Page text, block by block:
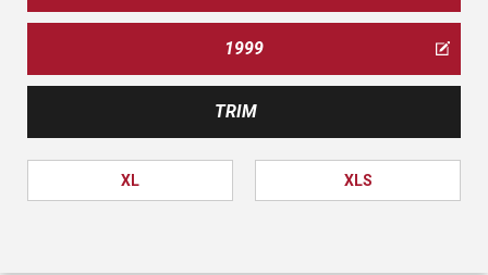
1999
TRIM
XL XLS